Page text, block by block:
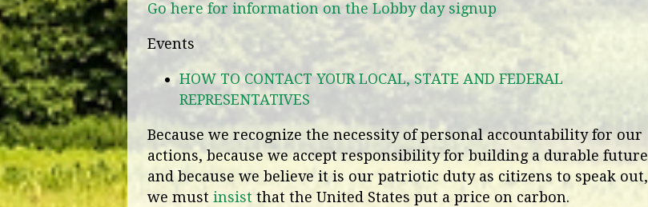
Go here for information on the Lobby day signup
Events
HOW TO CONTACT YOUR LOCAL, STATE AND FEDERAL
REPRESENTATIVES
Because we recognize the necessity of personal accountability for our
actions, because we accept responsibility for building a durable future
and because we believe it is our patriotic duty as citizens to speak out,
we must insist that the United States put a price on carbon.